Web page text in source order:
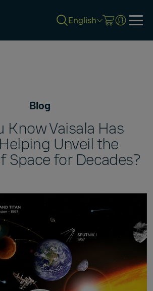
English
Blog
Know Vaisala Has
Unveil the
Space for Decades?